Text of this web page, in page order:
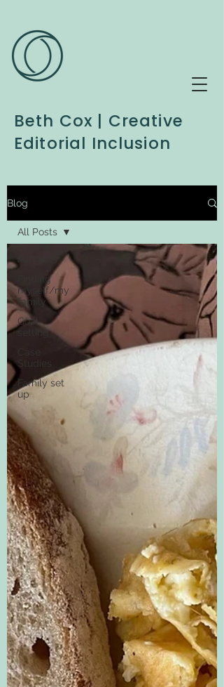
Beth Cox | Creative
Editorial Inclusion
Blog
Finding
myself/my
family
Goal
setting
Studies
Family set
up
All Posts